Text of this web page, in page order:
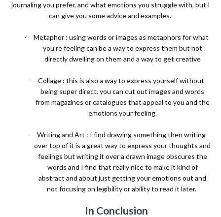
journaling you prefer, and what emotions you struggle with, but I
can give you some advice and examples.
-
Metaphor : using words or images as metaphors for what
you’re feeling can be a way to express them but not
directly dwelling on them and a way to get creative
-
Collage : this is also a way to express yourself without
being super direct, you can cut out images and words
from magazines or catalogues that appeal to you and the
emotions your feeling.
-
Writing and Art : I find drawing something then writing
over top of it is a great way to express your thoughts and
feelings but writing it over a drawn image obscures the
words and I find that really nice to make it kind of
abstract and about just getting your emotions out and
not focusing on legibility or ability to read it later.
In Conclusion